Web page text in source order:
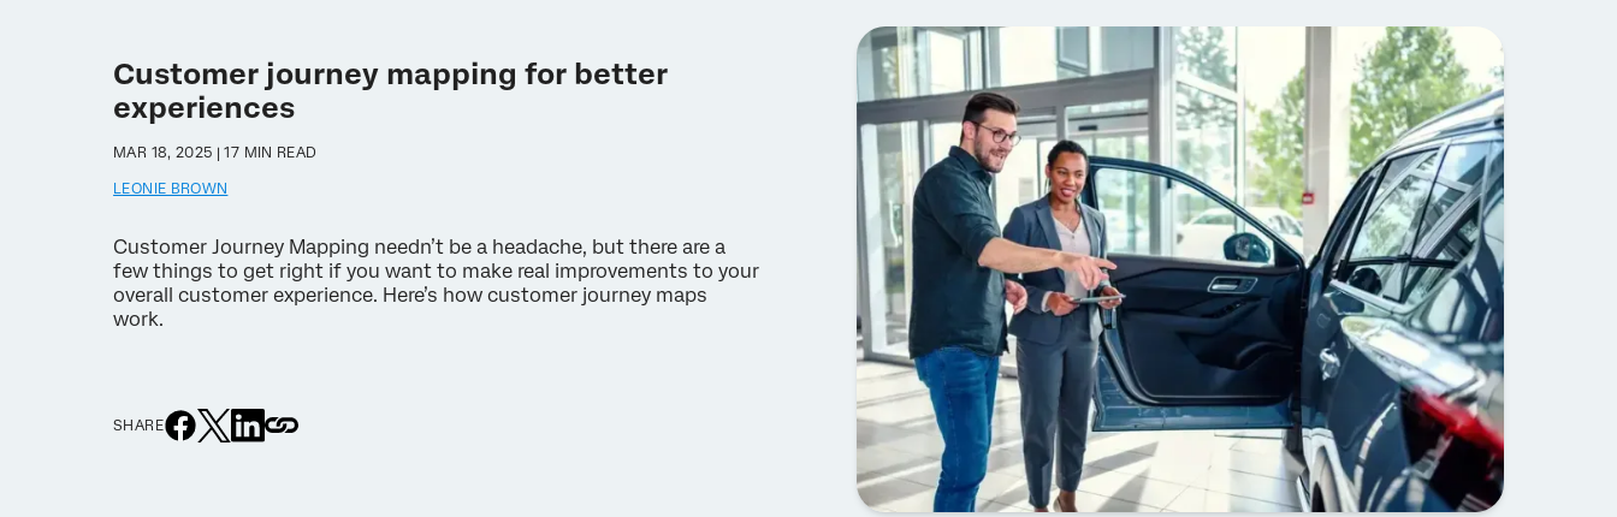
Customer journey mapping for better
experiences
MAR 18, 2025 | 17 MIN READ
LEONIE BROWN
Customer Journey Mapping needn’t be a headache, but there are a
few things to get right if you want to make real improvements to your
overall customer experience. Here’s how customer journey maps
work.
SHARE